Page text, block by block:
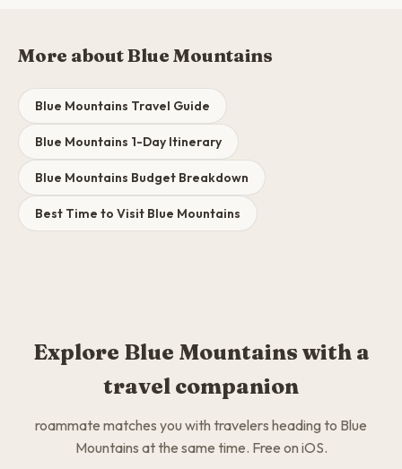
More about Blue Mountains
Blue Mountains Travel Guide
Blue Mountains 1-Day Itinerary
Blue Mountains Budget Breakdown
Best Time to Visit Blue Mountains
Explore Blue Mountains with a
travel companion
roammate matches you with travelers heading to Blue
Mountains at the same time. Free on iOS.